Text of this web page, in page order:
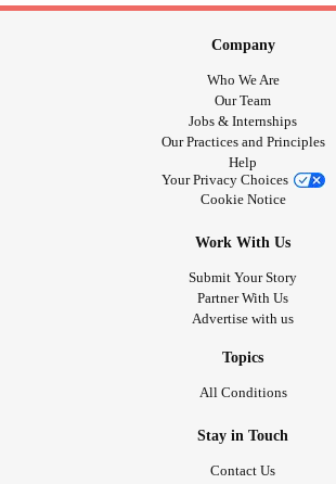
Company
Who We Are
Our Team
Jobs & Internships
Our Practices and Principles
Help
Your Privacy Choices
Cookie Notice
Work With Us
Submit Your Story
Partner With Us
Advertise with us
Topics
All Conditions
Stay in Touch
Contact Us